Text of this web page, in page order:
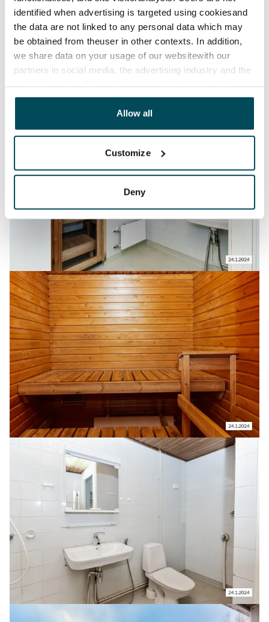
identified when advertising is targeted using cookiesand
the data are not linked to any personal data which may
be obtained from theuser in other contexts. In addition,
we share data on your usage of our websitewith our
partners in social media, the advertising industry and the
other data that you have providedto them or that has
been collected when you have used their services.
Allow all
Customize
Deny